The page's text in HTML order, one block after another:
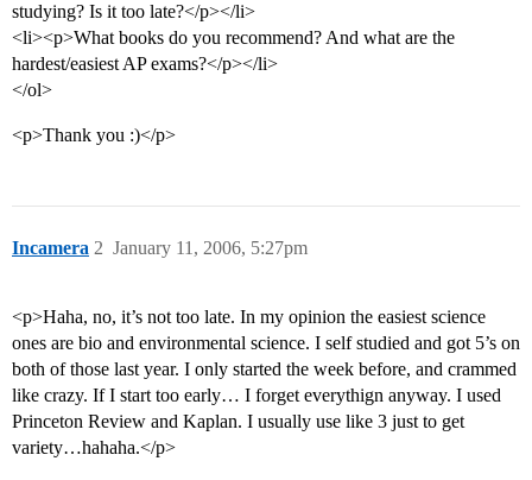
studying? Is it too late?</p></li>
<li><p>What books do you recommend? And what are the
hardest/easiest AP exams?</p></li>
</ol>
<p>Thank you :)</p>
Incamera January 11, 2006, 5:27pm
2
<p>Haha, no, it’s not too late. In my opinion the easiest science
ones are bio and environmental science. I self studied and got 5’s on
both of those last year. I only started the week before, and crammed
like crazy. If I start too early… I forget everythign anyway. I used
Princeton Review and Kaplan. I usually use like 3 just to get
variety…hahaha.</p>